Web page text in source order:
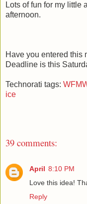
Lots of fun for my little
afternoon.
Have you entered this
Deadline is this
Technorati tags:
ice
39 comments:
April 8:10 PM
Love this idea!
Reply